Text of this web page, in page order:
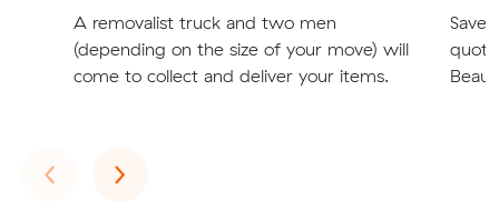
A removalist truck and two men
(depending on the size of your move) will
come to collect and deliver your items.
Save
‹Previous
›Next